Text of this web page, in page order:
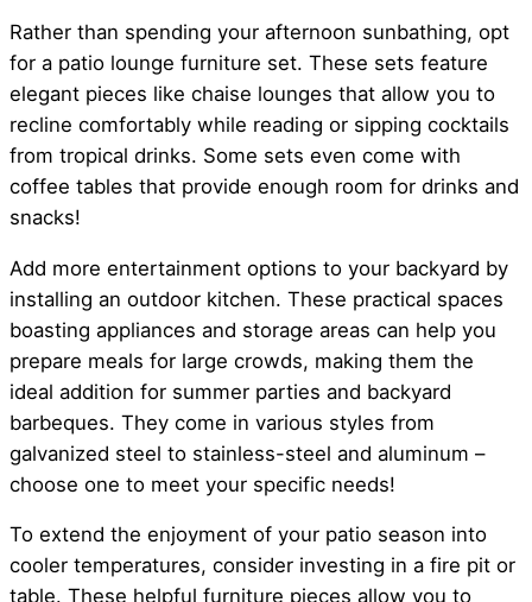
Rather than spending your afternoon sunbathing, opt
for a patio lounge furniture set. These sets feature
elegant pieces like chaise lounges that allow you to
recline comfortably while reading or sipping cocktails
from tropical drinks. Some sets even come with
coffee tables that provide enough room for drinks and
snacks!
Add more entertainment options to your backyard by
installing an outdoor kitchen. These practical spaces
boasting appliances and storage areas can help you
prepare meals for large crowds, making them the
ideal addition for summer parties and backyard
barbeques. They come in various styles from
galvanized steel to stainless-steel and aluminum –
choose one to meet your specific needs!
To extend the enjoyment of your patio season into
cooler temperatures, consider investing in a fire pit or
table. These helpful furniture pieces allow you to